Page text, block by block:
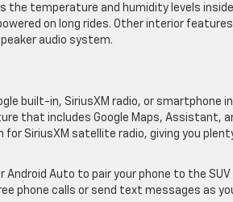
​temperature ​and humidity levels
on long rides. Other interior
audio system.
built-in, SiriusXM radio, or smartphone
that includes Google Maps, Assistant,
SiriusXM satellite radio, giving you
Auto to pair your phone to the SUV
phone calls or send text messages as